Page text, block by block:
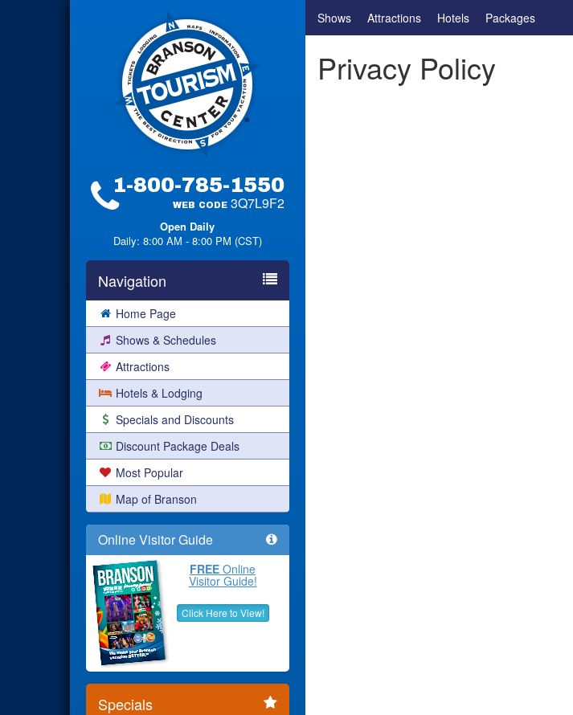
1-800-785-1550
WEB CODE 3Q7L9F2
Open Daily
Daily: 8:00 AM - 8:00 PM (CST)
Navigation
Home Page
Shows & Schedules
Attractions
Hotels & Lodging
Specials and Discounts
Discount Package Deals
Most Popular
Map of Branson
Online Visitor Guide
FREE Online
Visitor Guide!
Click Here to View!
Specials
Shows Attractions Hotels Packages
Privacy Policy